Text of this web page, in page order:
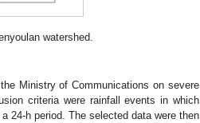
watershed.
Ministry of Communications on severe
criteria were rainfall events in which
24-h period. The selected data were then